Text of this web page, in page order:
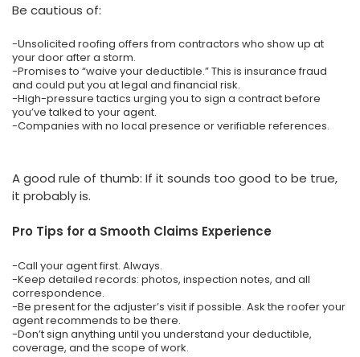
Be cautious of:
-Unsolicited roofing offers from contractors who show up at
your door after a storm.
-Promises to “waive your deductible.” This is insurance fraud
and could put you at legal and financial risk.
-High-pressure tactics urging you to sign a contract before
you’ve talked to your agent.
-Companies with no local presence or verifiable references.
A good rule of thumb: If it sounds too good to be true,
it probably is.
Pro Tips for a Smooth Claims Experience
-Call your agent first. Always.
-Keep detailed records: photos, inspection notes, and all
correspondence.
-Be present for the adjuster’s visit if possible. Ask the roofer your
agent recommends to be there.
-Don’t sign anything until you understand your deductible,
coverage, and the scope of work.